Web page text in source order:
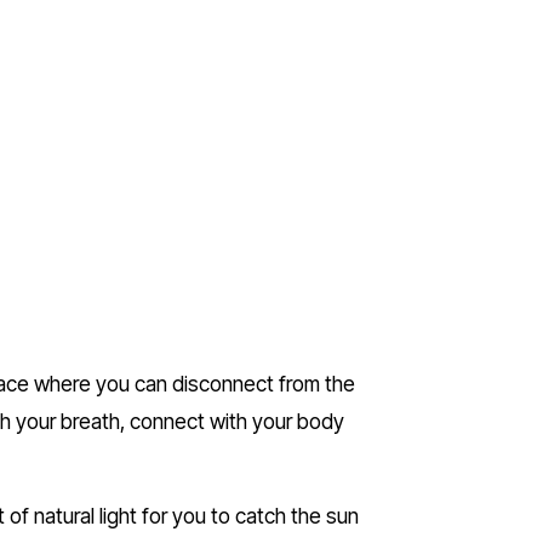
where you can disconnect from the
your breath, connect with your body
of natural light for you to catch the sun